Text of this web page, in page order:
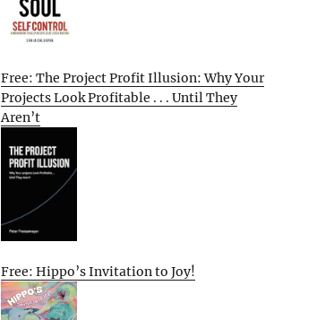
Free: The Project Profit Illusion: Why Your
Projects Look Profitable . . . Until They
Aren’t
Free: Hippo’s Invitation to Joy!